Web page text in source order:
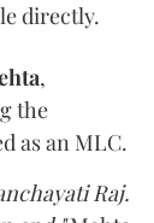
directly.
,
the
as an MLC.
Raj.